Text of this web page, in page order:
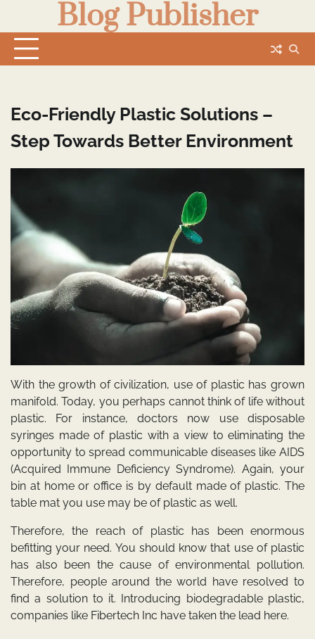
content
Blog Publisher
Eco-Friendly Plastic Solutions –
Step Towards Better Environment
With the growth of civilization, use of plastic has grown
manifold. Today, you perhaps cannot think of life without
plastic. For instance, doctors now use disposable
syringes made of plastic with a view to eliminating the
opportunity to spread communicable diseases like AIDS
(Acquired Immune Deficiency Syndrome). Again, your
bin at home or office is by default made of plastic. The
table mat you use may be of plastic as well.
Therefore, the reach of plastic has been enormous
befitting your need. You should know that use of plastic
has also been the cause of environmental pollution.
Therefore, people around the world have resolved to
find a solution to it. Introducing biodegradable plastic,
companies like Fibertech Inc have taken the lead here.